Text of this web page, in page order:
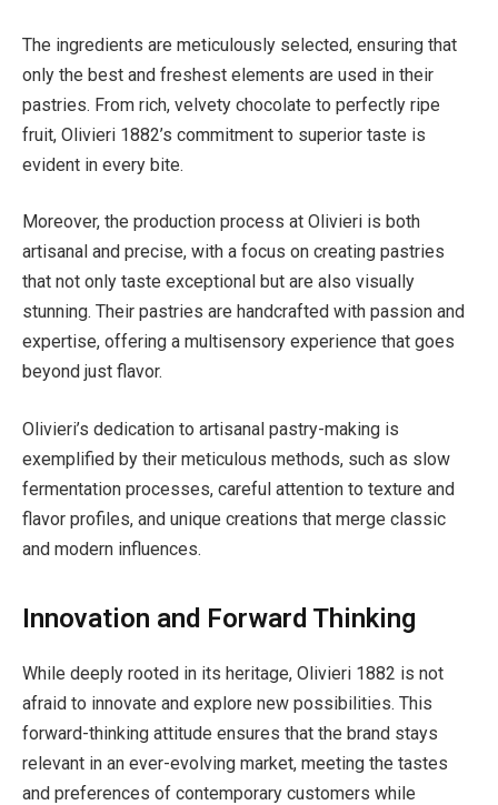
The ingredients are meticulously selected, ensuring that
only the best and freshest elements are used in their
pastries. From rich, velvety chocolate to perfectly ripe
fruit, Olivieri 1882’s commitment to superior taste is
evident in every bite.
Moreover, the production process at Olivieri is both
artisanal and precise, with a focus on creating pastries
that not only taste exceptional but are also visually
stunning. Their pastries are handcrafted with passion and
expertise, offering a multisensory experience that goes
beyond just flavor.
Olivieri’s dedication to artisanal pastry-making is
exemplified by their meticulous methods, such as slow
fermentation processes, careful attention to texture and
flavor profiles, and unique creations that merge classic
and modern influences.
Innovation and Forward Thinking
While deeply rooted in its heritage, Olivieri 1882 is not
afraid to innovate and explore new possibilities. This
forward-thinking attitude ensures that the brand stays
relevant in an ever-evolving market, meeting the tastes
and preferences of contemporary customers while